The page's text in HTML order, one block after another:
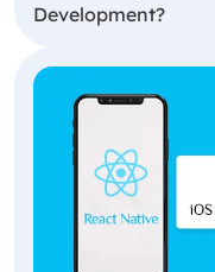
Development?